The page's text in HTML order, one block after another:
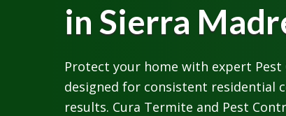
in Sierra
Protect your home with expert Pest
designed for consistent residential
results. Cura Termite and Pest